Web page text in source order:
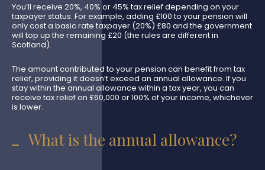
You’ll receive 20%, 40% or 45% tax relief depending on your
taxpayer status. For example, adding £100 to your pension will
only cost a basic rate taxpayer (20%) £80 and the government
will top up the remaining £20 (the rules are different in
Scotland).
The amount contributed to your pension can benefit from tax
relief, providing it doesn’t exceed an annual allowance. If you
stay within the annual allowance within a tax year, you can
receive tax relief on £60,000 or 100% of your income, whichever
is lower.
What is the annual allowance?